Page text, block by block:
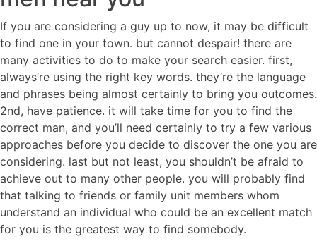
If you are considering a guy up to now, it may be difficult
to find one in your town. but cannot despair! there are
many activities to do to make your search easier. first,
always’re using the right key words. they’re the language
and phrases being almost certainly to bring you outcomes.
2nd, have patience. it will take time for you to find the
correct man, and you’ll need certainly to try a few various
approaches before you decide to discover the one you are
considering. last but not least, you shouldn’t be afraid to
achieve out to many other people. you will probably find
that talking to friends or family unit members whom
understand an individual who could be an excellent match
for you is the greatest way to find somebody.